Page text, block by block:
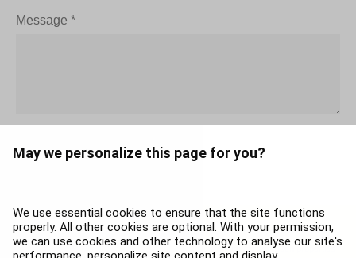
May we personalize this page for you?
We use essential cookies to ensure that the site functions
properly. All other cookies are optional. With your permission,
we can use cookies and other technology to analyse our site's
Message *
The contents of this page, including without limitation, trademarks, service names
and brands are the property of airBaltic, or respective third parties. Such properties